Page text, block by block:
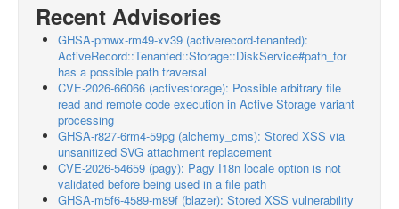
Recent Advisories
GHSA-pmwx-rm49-xv39 (activerecord-tenanted):
ActiveRecord::Tenanted::Storage::DiskService#path_for
has a possible path traversal
CVE-2026-66066 (activestorage): Possible arbitrary file
read and remote code execution in Active Storage variant
processing
GHSA-r827-6rm4-59pg (alchemy_cms): Stored XSS via
unsanitized SVG attachment replacement
CVE-2026-54659 (pagy): Pagy I18n locale option is not
validated before being used in a file path
GHSA-m5f6-4589-m89f (blazer): Stored XSS vulnerability